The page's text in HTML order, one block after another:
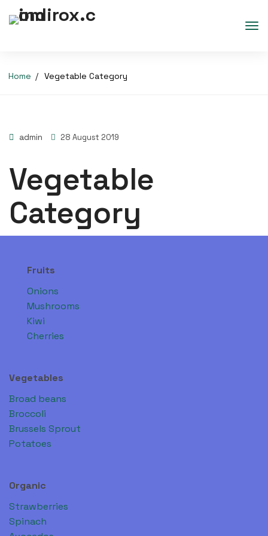
Home Vegetable Category
admin 28 August 2019
Vegetable
Category
Fruits
Onions
Mushrooms
Kiwi
Cherries
Vegetables
Broad beans
Broccoli
Brussels Sprout
Potatoes
Organic
Strawberries
Spinach